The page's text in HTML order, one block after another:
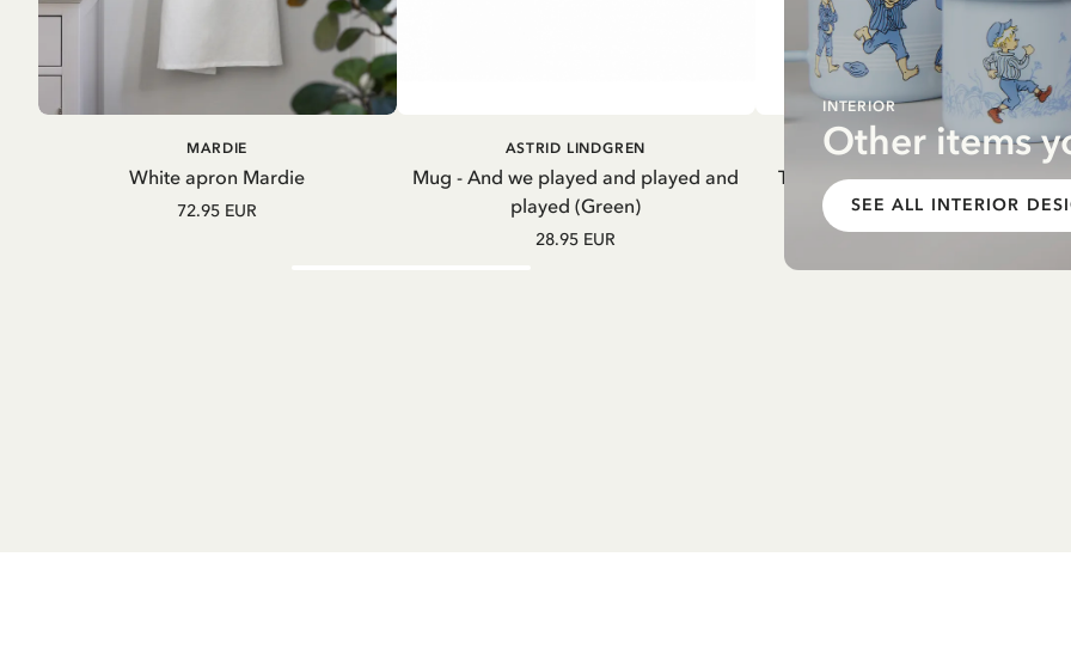
INTERIOR
Other items
SEE ALL INTERIOR
ADD TO CART
White apron Mardie
MARDIE
72.95 EUR
ADD TO CART
Mug - And we played and played and
played (Green)
ASTRID LINDGREN
28.95 EUR
ADD TO CART
Thermal Bottle Pippi
Purple
PIPPI LONGSTOCKING